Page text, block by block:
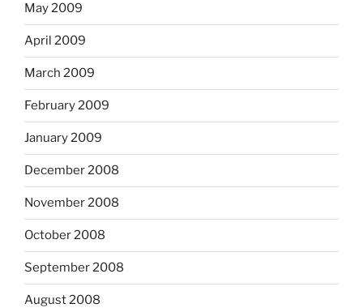
May 2009
April 2009
March 2009
February 2009
January 2009
December 2008
November 2008
October 2008
September 2008
August 2008